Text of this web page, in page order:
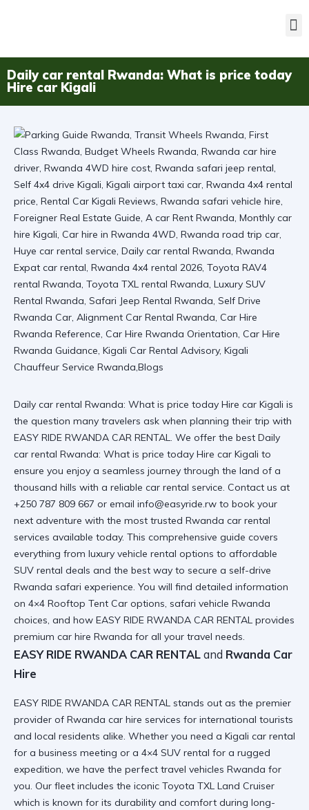
Daily car rental Rwanda: What is price today
Hire car Kigali
Daily car rental Rwanda: What is price today Hire car Kigali is
the question many travelers ask when planning their trip with
EASY RIDE RWANDA CAR RENTAL. We offer the best Daily
car rental Rwanda: What is price today Hire car Kigali to
ensure you enjoy a seamless journey through the land of a
thousand hills with a reliable car rental service. Contact us at
+250 787 809 667 or email info@easyride.rw to book your
next adventure with the most trusted Rwanda car rental
services available today. This comprehensive guide covers
everything from luxury vehicle rental options to affordable
SUV rental deals and the best way to secure a self-drive
Rwanda safari experience. You will find detailed information
on 4×4 Rooftop Tent Car options, safari vehicle Rwanda
choices, and how EASY RIDE RWANDA CAR RENTAL provides
premium car hire Rwanda for all your travel needs.
EASY RIDE RWANDA CAR RENTAL and Rwanda Car
Hire
EASY RIDE RWANDA CAR RENTAL stands out as the premier
provider of Rwanda car hire services for international tourists
and local residents alike. Whether you need a Kigali car rental
for a business meeting or a 4×4 SUV rental for a rugged
expedition, we have the perfect travel vehicles Rwanda for
you. Our fleet includes the iconic Toyota TXL Land Cruiser
which is known for its durability and comfort during long-